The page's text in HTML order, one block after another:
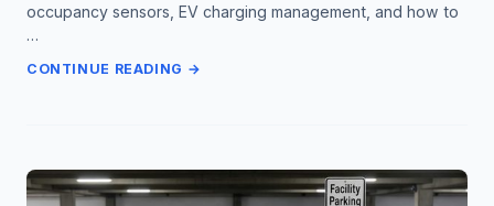
occupancy sensors, EV charging management, and how to
…
CONTINUE READING →